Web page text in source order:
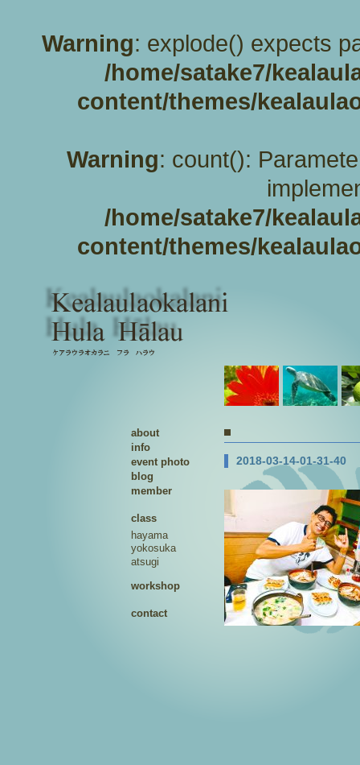
Warning: explode() expects
/home/satake7/
content/themes/
Warning: count():
/home/satake7/
content/themes/
2018-03-14-01-31-40
about
info
event photo
blog
member
class
hayama
yokosuka
atsugi
workshop
contact